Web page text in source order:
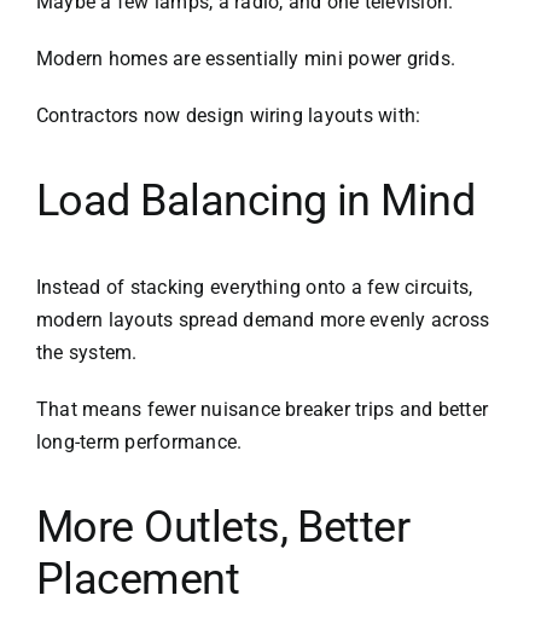
Modern homes are essentially mini power grids.
Contractors now design wiring layouts with:
Load Balancing in Mind
Instead of stacking everything onto a few circuits,
modern layouts spread demand more evenly across
the system.
That means fewer nuisance breaker trips and better
long-term performance.
More Outlets, Better
Placement